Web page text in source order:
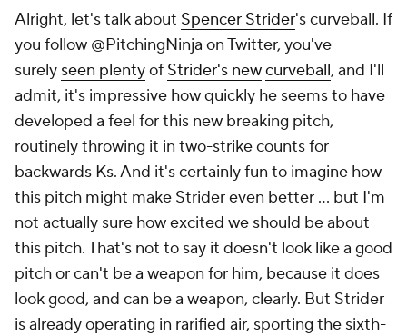
Alright, let's talk about Spencer Strider's curveball. If
you follow @PitchingNinja on Twitter, you've
surely seen plentyof Strider's newcurveball, and I'll
admit, it's impressive how quickly he seems to have
developed a feel for this new breaking pitch,
routinely throwing it in two-strike counts for
backwards Ks. And it's certainly fun to imagine how
this pitch might make Stridereven better … but I'm
not actually sure how excited we should be about
this pitch. That's not to say it doesn't look like a good
pitch or can't be a weapon for him, because it does
look good, and can be a weapon, clearly. But Strider
is already operating in rarified air, sporting the sixth-